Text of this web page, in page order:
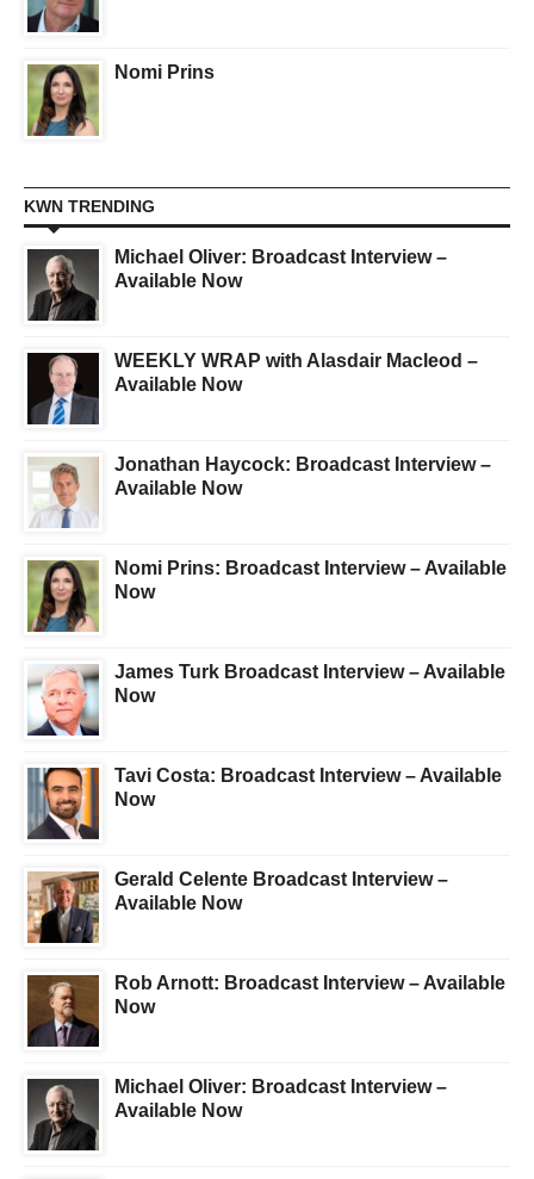
Nomi Prins
KWN TRENDING
Michael Oliver: Broadcast Interview –
Available Now
WEEKLY WRAP with Alasdair Macleod –
Available Now
Jonathan Haycock: Broadcast Interview –
Available Now
Nomi Prins: Broadcast Interview – Available
Now
James Turk Broadcast Interview – Available
Now
Tavi Costa: Broadcast Interview – Available
Now
Gerald Celente Broadcast Interview –
Available Now
Rob Arnott: Broadcast Interview – Available
Now
Michael Oliver: Broadcast Interview –
Available Now